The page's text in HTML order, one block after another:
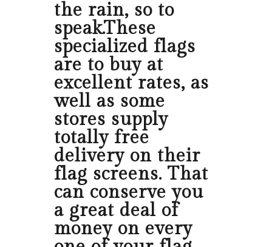
the rain, so to
speak.These
specialized flags
are to buy at
excellent rates, as
well as some
stores supply
totally free
delivery on their
flag screens. That
can conserve you
a great deal of
money on every